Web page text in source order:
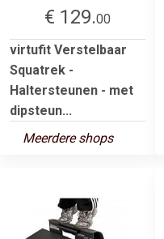
€ 129.00
virtufit Verstelbaar
Squatrek -
Haltersteunen - met
dipsteun...
Meerdere shops